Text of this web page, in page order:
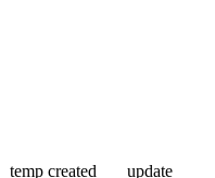
temp created update